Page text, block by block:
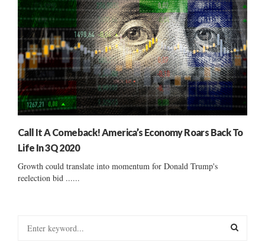
Call It A Comeback! America’s Economy Roars Back To
Life In 3Q 2020
Growth could translate into momentum for Donald Trump's
reelection bid ......